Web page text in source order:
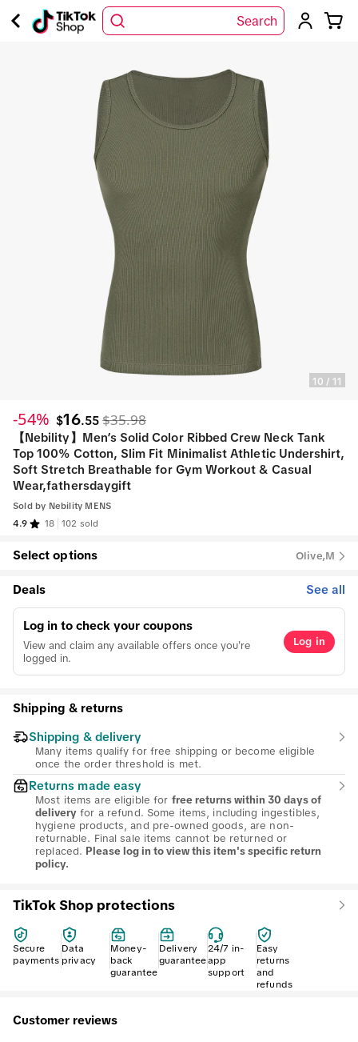
Search
10 / 11
-54% $16.55 $35.98
【Nebility】Men’s Solid Color Ribbed Crew Neck Tank
Top 100% Cotton, Slim Fit Minimalist Athletic Undershirt,
Soft Stretch Breathable for Gym Workout & Casual
Wear,fathersdaygift
Sold by Nebility MENS
4.9
18 102 sold
Select options Olive,M
Deals See all
Log in to check your coupons
View and claim any available offers once you're
logged in.
Log in
Shipping & returns
Shipping & delivery
Many items qualify for free shipping or become eligible
once the order threshold is met.
Returns made easy
Most items are eligible for free returns within 30 days of
delivery for a refund. Some items, including ingestibles,
hygiene products, and pre-owned goods, are non-
returnable. Final sale items cannot be returned or
replaced. Please log in to view this item's specific return
policy.
TikTok Shop protections
Secure
payments
Data
privacy
Money-
back
guarantee
Delivery
guarantee
24/7 in-
app
support
Easy
returns
and
refunds
Customer reviews